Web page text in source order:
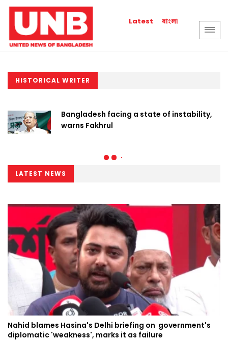
Latest বাংলা
HISTORICAL WRITER
Bangladesh facing a state of instability,
warns Fakhrul
LATEST NEWS
Nahid blames Hasina's Delhi briefing on government's
diplomatic 'weakness', marks it as failure